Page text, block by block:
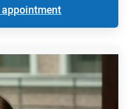
appointment